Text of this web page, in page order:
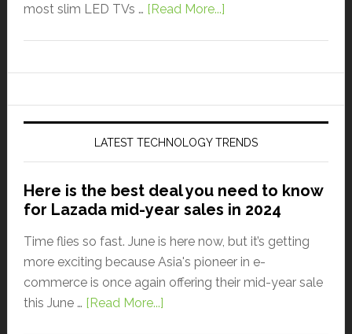
most slim LED TVs … [Read More...]
LATEST TECHNOLOGY TRENDS
Here is the best deal you need to know
for Lazada mid-year sales in 2024
Time flies so fast. June is here now, but it’s getting
more exciting because Asia's pioneer in e-
commerce is once again offering their mid-year sale
this June … [Read More...]